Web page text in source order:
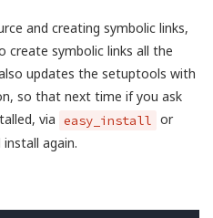
and creating symbolic links,
create symbolic links all the
updates the setuptools with
so that next time if you ask
via easy_install or
again.